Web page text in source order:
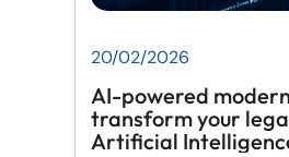
20/02/2026
AI-powered
transform your
Artificial